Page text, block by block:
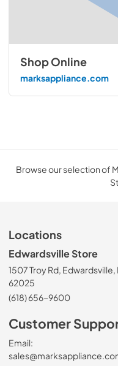
Shop Online
marksappliance.com
Browse our selection of
Locations
Edwardsville Store
1507 Troy Rd, Edwardsville,
62025
(618) 656-9600
Customer
Email: